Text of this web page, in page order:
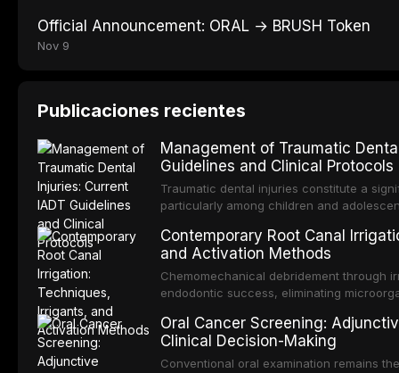
Official Announcement: ORAL → BRUSH Token
Nov 9
Publicaciones recientes
Management of Traumatic
Guidelines and Clinical Protocols
Traumatic dental injuries constitute a
particularly among children and
Association of Dental Traumatology
guidelines for the management of these
current IADT recommendations,
root fractures, and avulsion, and
long-term prognosis.
Contemporary Root Canal
and Activation Methods
Chemomechanical debridement through
endodontic success, eliminating
reviews contemporary irrigation
efficacy of sodium hypochlorite, EDTA,
evaluates activation techniques
Oral Cancer Screening:
Clinical Decision-Making
Conventional oral examination remains